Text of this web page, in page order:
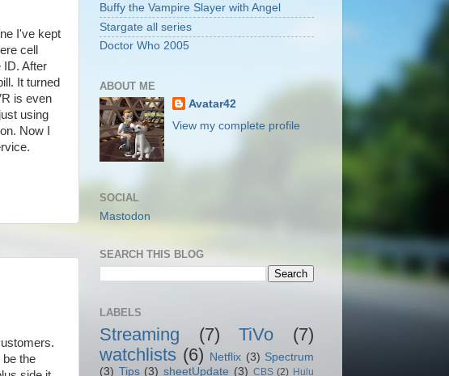
I've kept
cell
ID. After
It turned
is even
using
Now I
be the
Buffy the Vampire Slayer with Angel
Stargate all series
Doctor Who 2005
ABOUT ME
Avatar42
View my complete profile
SOCIAL
Mastodon
SEARCH THIS BLOG
LABELS
Streaming (7) TiVo
(7)
watchlists (6) Netflix (3) Spectrum
(3) Tips (3) sheetUpdate (3) CBS (2) Hulu